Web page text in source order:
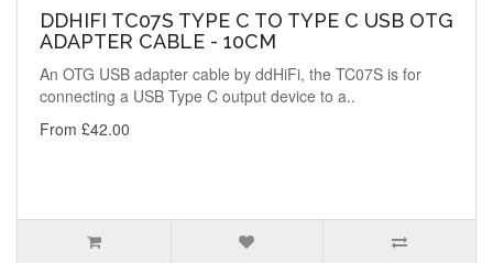
DDHIFI TC07S TYPE C TO TYPE C USB OTG
ADAPTER CABLE - 10CM
An OTG USB adapter cable by ddHiFi, the TC07S is for
connecting a USB Type C output device to a..
From £42.00